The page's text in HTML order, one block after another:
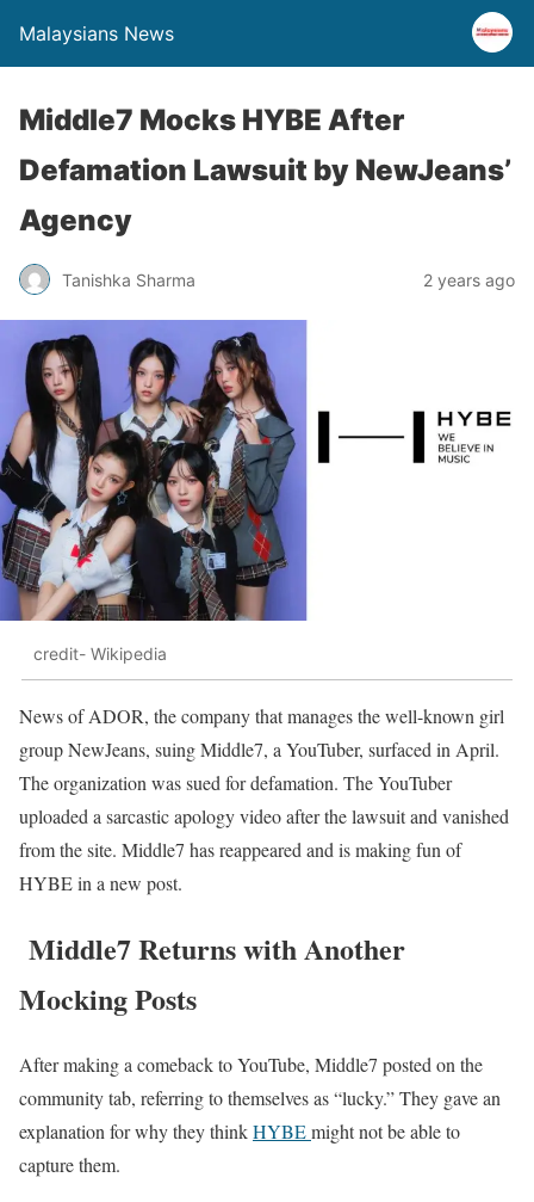
Malaysians News
Middle7 Mocks HYBE After
Defamation Lawsuit by NewJeans’
Agency
Tanishka Sharma 2 years ago
credit- Wikipedia
News of ADOR, the company that manages the well-known girl
group NewJeans, suing Middle7, a YouTuber, surfaced in April.
The organization was sued for defamation. The YouTuber
uploaded a sarcastic apology video after the lawsuit and vanished
from the site. Middle7 has reappeared and is making fun of
HYBE in a new post.
Middle7 Returns with Another
Mocking Posts
After making a comeback to YouTube, Middle7 posted on the
community tab, referring to themselves as “lucky.” They gave an
explanation for why they thinkHYBEmight not be able to
capture them.